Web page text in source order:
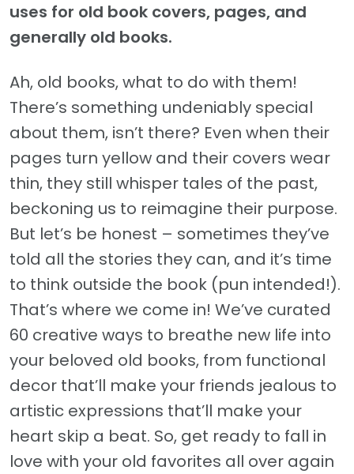
uses for old book covers, pages, and
generally old books.
Ah, old books, what to do with them!
There’s something undeniably special
about them, isn’t there? Even when their
pages turn yellow and their covers wear
thin, they still whisper tales of the past,
beckoning us to reimagine their purpose.
But let’s be honest – sometimes they’ve
told all the stories they can, and it’s time
to think outside the book (pun intended!).
That’s where we come in! We’ve curated
60 creative ways to breathe new life into
your beloved old books, from functional
decor that’ll make your friends jealous to
artistic expressions that’ll make your
heart skip a beat. So, get ready to fall in
love with your old favorites all over again